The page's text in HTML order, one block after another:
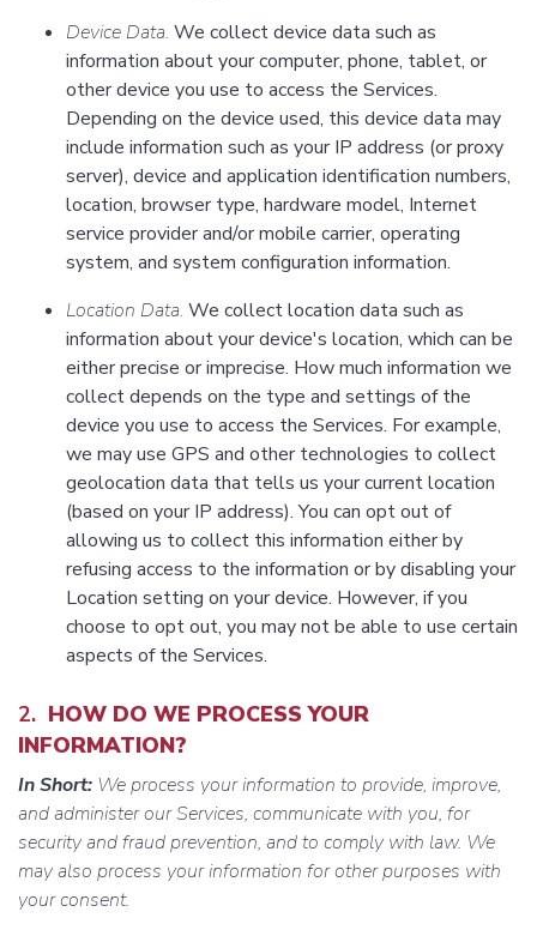
Device Data. We collect device data such as
information about your computer, phone, tablet, or
other device you use to access the Services.
Depending on the device used, this device data may
include information such as your IP address (or proxy
server), device and application identification numbers,
location, browser type, hardware model, Internet
service provider and/or mobile carrier, operating
system, and system configuration information.
Location Data. We collect location data such as
information about your device's location, which can be
either precise or imprecise. How much information we
collect depends on the type and settings of the
device you use to access the Services. For example,
we may use GPS and other technologies to collect
geolocation data that tells us your current location
(based on your IP address). You can opt out of
allowing us to collect this information either by
refusing access to the information or by disabling your
Location setting on your device. However, if you
choose to opt out, you may not be able to use certain
aspects of the Services.
2. HOW DO WE PROCESS YOUR
INFORMATION?
In Short: We process your information to provide, improve,
and administer our Services, communicate with you, for
security and fraud prevention, and to comply with law. We
may also process your information for other purposes with
your consent.